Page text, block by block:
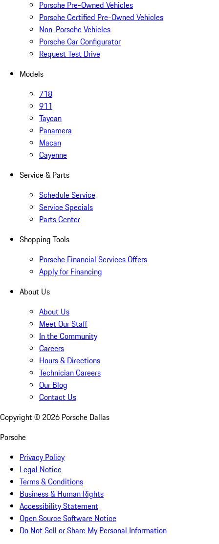
Porsche Pre-Owned Vehicles
Porsche Certified Pre-Owned Vehicles
Non-Porsche Vehicles
Porsche Car Configurator
Request Test Drive
Models
718
911
Taycan
Panamera
Macan
Cayenne
Service & Parts
Schedule Service
Service Specials
Parts Center
Shopping Tools
Porsche Financial Services Offers
Apply for Financing
About Us
About Us
Meet Our Staff
In the Community
Careers
Hours & Directions
Technician Careers
Our Blog
Contact Us
Copyright © 2026 Porsche Dallas
Porsche
Privacy Policy
Legal Notice
Terms & Conditions
Business & Human Rights
Accessibility Statement
Open Source Software Notice
Do Not Sell or Share My Personal Information